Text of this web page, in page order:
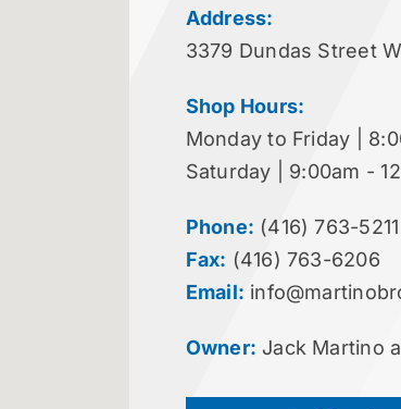
Address:
3379 Dundas Street
Shop Hours:
Monday to Friday |
Saturday | 9:00am -
Phone: (416) 763-5211
Fax: (416) 763-6206
Email:
Owner: Jack Martino